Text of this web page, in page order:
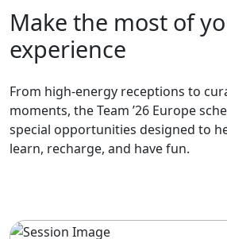
Make the most of
experience
From high-energy receptions to
moments, the Team ’26 Europe
special opportunities designed to
learn, recharge, and have fun.